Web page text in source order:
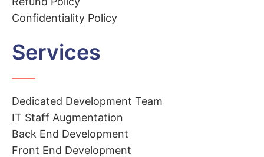
Confidentiality Policy
Services
Dedicated Development Team
IT Staff Augmentation
Back End Development
Front End Development